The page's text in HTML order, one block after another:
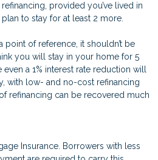
provided you’ve lived in
to stay for at least 2 more.
point of reference, it shouldn’t be
you will stay in your home for 5
a 1% interest rate reduction will
with low- and no-cost refinancing
refinancing can be recovered much
Insurance. Borrowers with less